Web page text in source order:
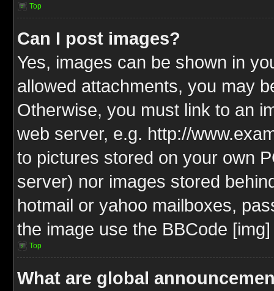
Top
Can I post images?
Yes, images can be shown in
allowed attachments, you may
Otherwise, you must link to an
web server, e.g. http://
to pictures stored on your own
server) nor images stored
hotmail or yahoo mailboxes,
the image use the BBCode
Top
What are global